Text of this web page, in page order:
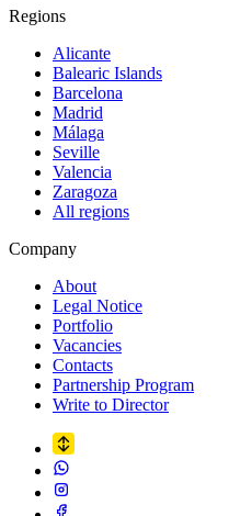
Regions
Alicante
Balearic Islands
Barcelona
Madrid
Málaga
Seville
Valencia
Zaragoza
All regions
Company
About
Legal Notice
Portfolio
Vacancies
Contacts
Partnership Program
Write to Director